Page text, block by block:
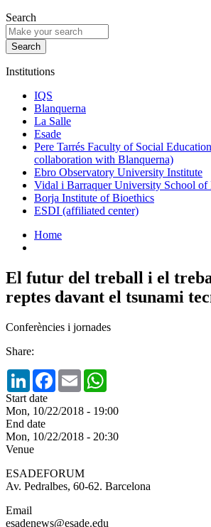
Search
Institutions
IQS
Blanquerna
La Salle
Esade
Pere Tarrés Faculty of Social
collaboration with Blanquerna)
Ebro Observatory University Institute
Vidal i Barraquer University School of
Borja Institute of Bioethics
ESDI (affiliated center)
Home
El futur del treball i el
reptes davant el tsunami
Conferències i jornades
Share:
LinkedInFacebook
Email
Start date
Mon, 10/22/2018 - 19:00
End date
Mon, 10/22/2018 - 20:30
Venue
ESADEFORUM
Av. Pedralbes, 60-62. Barcelona
Email
esadenews@esade.edu